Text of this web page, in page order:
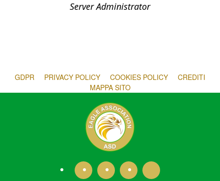
Server Administrator
GDPR PRIVACY POLICY COOKIES POLICY
CREDITI
MAPPA SITO